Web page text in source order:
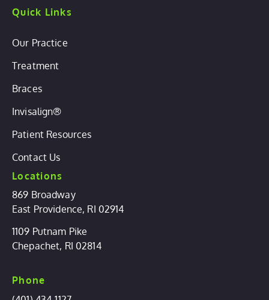
Quick Links
Our Practice
Treatment
Braces
Invisalign®
Patient Resources
Contact Us
Locations
869 Broadway
East Providence, RI 02914
1109 Putnam Pike
Chepachet, RI 02814
Phone